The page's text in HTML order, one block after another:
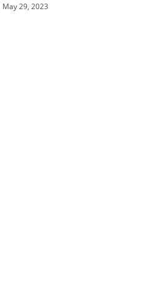
May 29, 2023